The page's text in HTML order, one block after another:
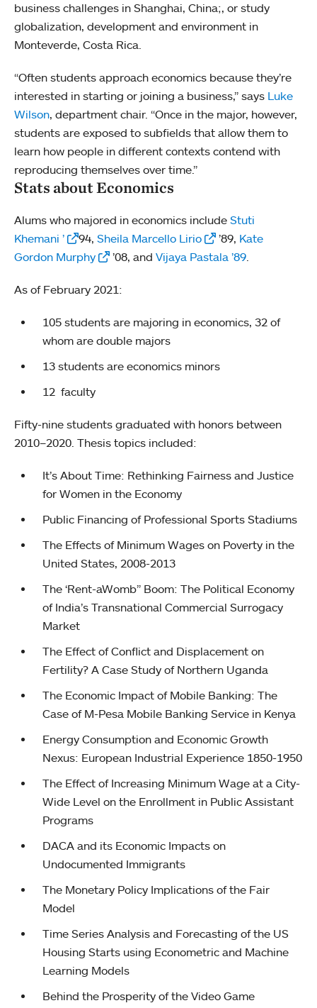
business challenges in Shanghai, China;, or study
globalization, development and environment in
Monteverde, Costa Rica.
“Often students approach economics because they’re
interested in starting or joining a business,” says Luke
Wilson, department chair. “Once in the major, however,
students are exposed to subfields that allow them to
learn how people in different contexts contend with
reproducing themselves over time.”
Stats about Economics
Alums who majored in economics include Stuti
Khemani ’
94, Sheila Marcello Lirio ’89, Kate
Gordon Murphy
’08, and Vijaya Pastala ’89.
As of February 2021:
105 students are majoring in economics, 32 of
whom are double majors
13 students are economics minors
12 faculty
Fifty-nine students graduated with honors between
2010–2020. Thesis topics included:
It’s About Time: Rethinking Fairness and Justice
for Women in the Economy
Public Financing of Professional Sports Stadiums
The Effects of Minimum Wages on Poverty in the
United States, 2008-2013
The ‘Rent-aWomb” Boom: The Political Economy
of India’s Transnational Commercial Surrogacy
Market
The Effect of Conflict and Displacement on
Fertility? A Case Study of Northern Uganda
The Economic Impact of Mobile Banking: The
Case of M-Pesa Mobile Banking Service in Kenya
Energy Consumption and Economic Growth
Nexus: European Industrial Experience 1850-1950
The Effect of Increasing Minimum Wage at a City-
Wide Level on the Enrollment in Public Assistant
Programs
DACA and its Economic Impacts on
Undocumented Immigrants
The Monetary Policy Implications of the Fair
Model
Time Series Analysis and Forecasting of the US
Housing Starts using Econometric and Machine
Learning Models
Behind the Prosperity of the Video Game